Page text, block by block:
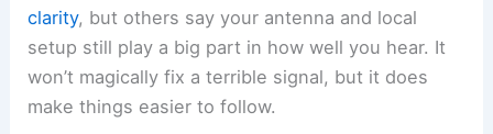
clarity, but others say your antenna and local
setup still play a big part in how well you hear. It
won’t magically fix a terrible signal, but it does
make things easier to follow.